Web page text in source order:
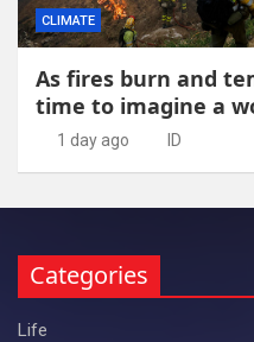
CLIMATE
As fires burn and
time to imagine a
1 day ago ID
Categories
Life